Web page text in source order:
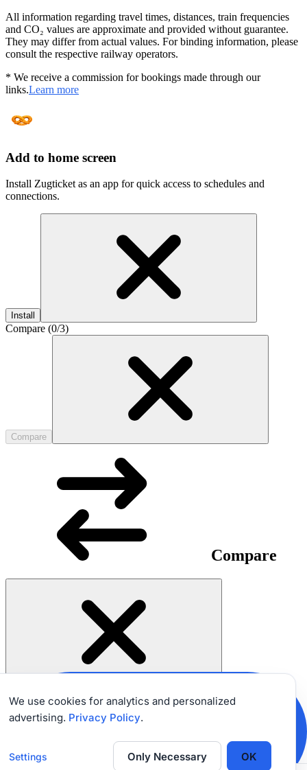
All information regarding travel times, distances, train frequencies
and CO₂ values are approximate and provided without guarantee.
They may differ from actual values. For binding information, please
consult the respective railway operators.
* We receive a commission for bookings made through our
links.Learn more
Add to home screen
Install Zugticket as an app for quick access to schedules and
connections.
Install
Compare (0/3)
Compare
Compare
We use cookies for analytics and personalized
advertising. Privacy Policy.
Settings Only Necessary OK